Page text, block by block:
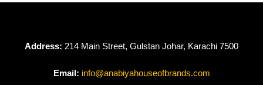
Address: 214 Main Street, Gulstan Johar, Karachi 7500
Email: info@anabiyahouseofbrands.com